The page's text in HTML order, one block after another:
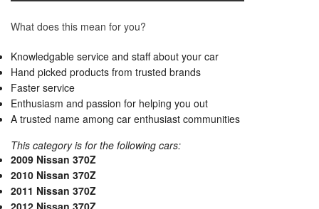
What does this mean for you?
Knowledgable service and staff about your car
Hand picked products from trusted brands
Faster service
Enthusiasm and passion for helping you out
A trusted name among car enthusiast communities
This category is for the following cars:
2009 Nissan 370Z
2010 Nissan 370Z
2011 Nissan 370Z